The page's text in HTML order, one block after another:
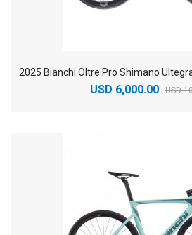
USD 6,000.00 USD